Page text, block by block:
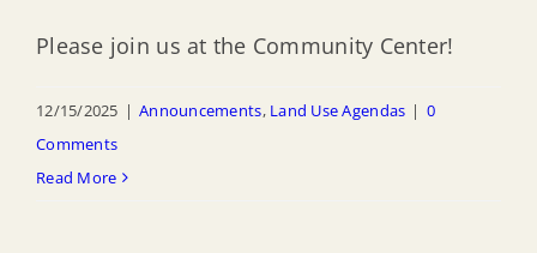
Please join us at the Community Center!
12/15/2025 | Announcements, Land Use Agendas | 0
Comments
Read More